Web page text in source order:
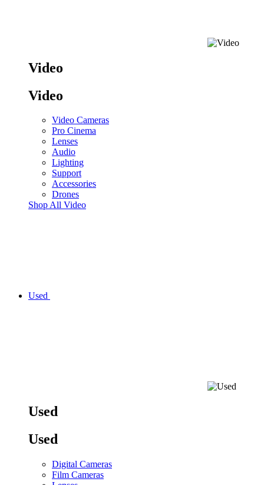
Video
Video
Video Cameras
Pro Cinema
Lenses
Audio
Lighting
Support
Accessories
Drones
Shop All Video
Used
Used
Used
Digital Cameras
Film Cameras